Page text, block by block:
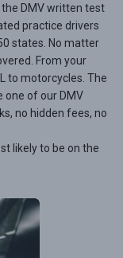
the DMV written test
practice drivers
states. No matter
From your
to motorcycles. The
one of our DMV
no hidden fees, no
likely to be on the